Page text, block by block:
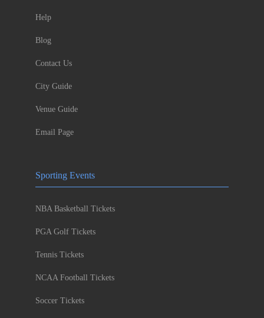
Help
Blog
Contact Us
City Guide
Venue Guide
Email Page
Sporting Events
NBA Basketball Tickets
PGA Golf Tickets
Tennis Tickets
NCAA Football Tickets
Soccer Tickets